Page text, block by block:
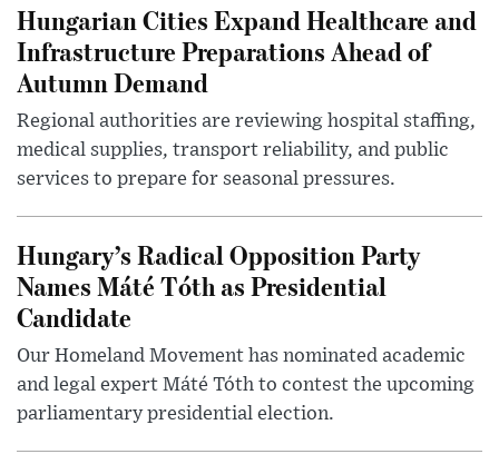
Hungarian Cities Expand Healthcare and
Infrastructure Preparations Ahead of
Autumn Demand
Regional authorities are reviewing hospital staffing,
medical supplies, transport reliability, and public
services to prepare for seasonal pressures.
Hungary’s Radical Opposition Party
Names Máté Tóth as Presidential
Candidate
Our Homeland Movement has nominated academic
and legal expert Máté Tóth to contest the upcoming
parliamentary presidential election.